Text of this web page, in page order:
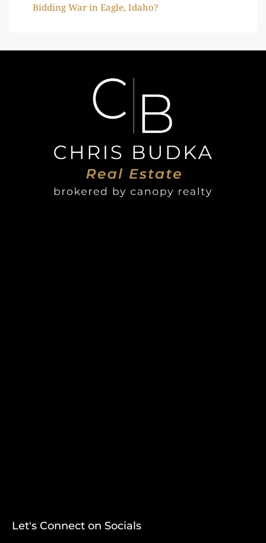
Bidding War in Eagle, Idaho?
Let's Connect on Socials